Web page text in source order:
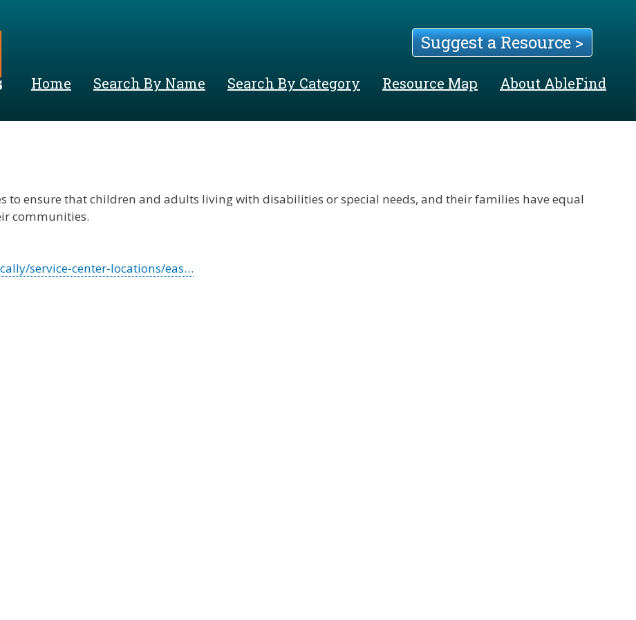
Suggest a Resource >
Home Search By Name Search By Category Resource Map About AbleFind
to ensure that children and adults living with disabilities or special needs, and their families have equal
communities.
service-center-locations/eas…